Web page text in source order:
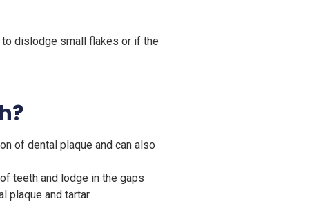
to dislodge small flakes or if the
of dental plaque and can also
teeth and lodge in the gaps
plaque and tartar.